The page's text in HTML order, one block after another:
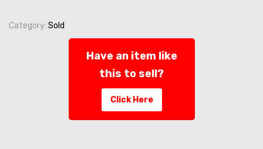
Category: Sold
Have an item like
this to sell?
Click Here